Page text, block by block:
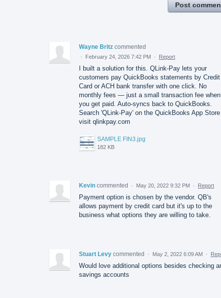
Post
Wayne Britz commented
· February 24, 2026 7:42 PM · Report
I built a solution for this. QLink-Pay lets your
customers pay QuickBooks statements by Credit
Card or ACH bank transfer with one click. No
monthly fees — just a small transaction fee when
you get paid. Auto-syncs back to QuickBooks.
Search 'QLink-Pay' on the QuickBooks App
visit qlinkpay.com
SAMPLE FIN3.jpg
182 KB
Kevin commented · May 20, 2022 9:32 PM · Report
Payment option is chosen by the vendor. QB's
allows payment by credit card but it's up to the
business what options they are willing to take.
Stuart Levy commented · May 2, 2022 6:09 AM ·
Would love additional options besides checking
savings accounts